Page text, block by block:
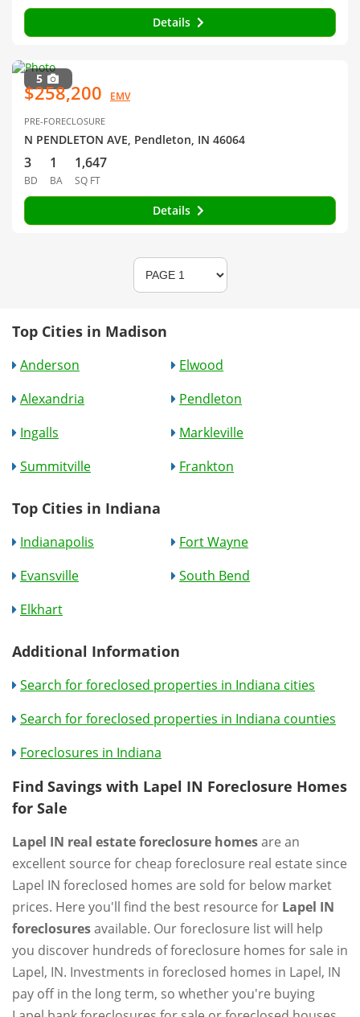
Details
5
$258,200 EMV
PRE-FORECLOSURE
N PENDLETON AVE, Pendleton, IN 46064
3
BD
1
BA
1,647
SQ FT
Details
Top Cities in Madison
Anderson
Elwood
Alexandria
Pendleton
Ingalls
Markleville
Summitville
Frankton
Top Cities in Indiana
Indianapolis
Fort Wayne
Evansville
South Bend
Elkhart
Additional Information
Search for foreclosed properties in Indiana cities
Search for foreclosed properties in Indiana counties
Foreclosures in Indiana
Find Savings with Lapel IN Foreclosure Homes
for Sale
Lapel IN real estate foreclosure homesare an
excellent source for cheap foreclosure real estate since
Lapel IN foreclosed homes are sold for below market
prices. Here you'll find the best resource for Lapel IN
foreclosuresavailable. Our foreclosure list will help
you discover hundreds of foreclosure homes for sale in
Lapel, IN. Investments in foreclosed homes in Lapel, IN
pay off in the long term, so whether you're buying